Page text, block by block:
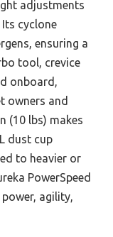
adjustments
cyclone
ensuring a
tool, crevice
onboard,
owners and
(10 lbs) makes
dust cup
to heavier or
PowerSpeed
agility,